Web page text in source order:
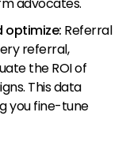
advocates.
optimize: Referral
referral,
the ROI of
This data
you fine-tune